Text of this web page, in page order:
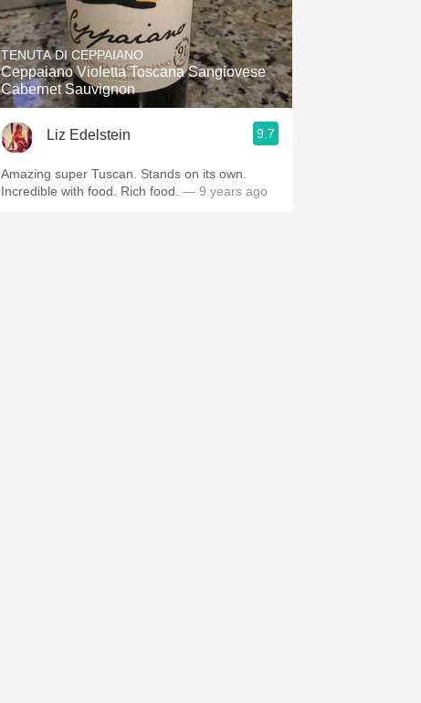
TENUTA DI CEPPAIANO
Ceppaiano Violetta Toscana Sangiovese
Cabernet Sauvignon
Liz Edelstein 9.7
Amazing super Tuscan. Stands on its own.
Incredible with food. Rich food. — 9 years ago